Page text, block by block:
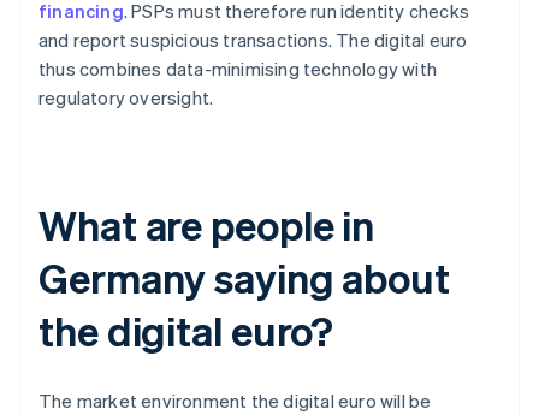
financing. PSPs must therefore run identity checks
and report suspicious transactions. The digital euro
thus combines data-minimising technology with
regulatory oversight.
What are people in
Germany saying about
the digital euro?
The market environment the digital euro will be